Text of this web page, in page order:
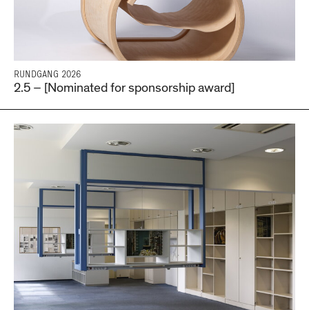
RUNDGANG 2026
2.5 – [Nominated for sponsorship award]